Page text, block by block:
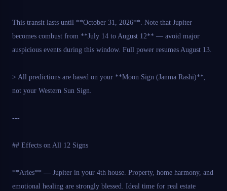
This transit lasts until **October 31, 2026**. Note that Jupiter
becomes combust from **July 14 to August 12** — avoid major
auspicious events during this window. Full power resumes August 13.
> All predictions are based on your **Moon Sign (Janma Rashi)**,
not your Western Sun Sign.
---
## Effects on All 12 Signs
**Aries** — Jupiter in your 4th house. Property, home harmony, and
emotional healing are strongly blessed. Ideal time for real estate